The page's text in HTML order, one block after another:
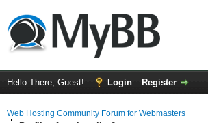
Hello There, Guest! Login Register
Web Hosting Community Forum for Webmasters